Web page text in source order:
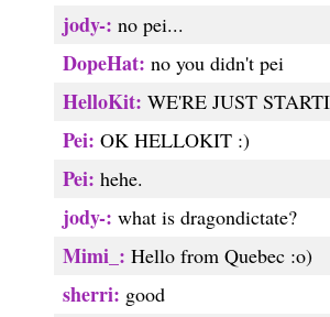
jody-: no pei...
DopeHat: no you didn't pei
HelloKit: WE'RE JUST
Pei: OK HELLOKIT :)
Pei: hehe.
jody-: what is dragondictate?
Mimi_: Hello from Quebec :o)
sherri: good